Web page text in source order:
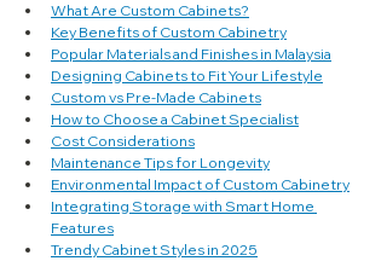
What Are Custom Cabinets?
Key Benefits of Custom Cabinetry
Popular Materials and Finishes in Malaysia
Designing Cabinets to Fit Your Lifestyle
Custom vs Pre-Made Cabinets
How to Choose a Cabinet Specialist
Cost Considerations
Maintenance Tips for Longevity
Environmental Impact of Custom Cabinetry
Integrating Storage with Smart Home
Features
Trendy Cabinet Styles in 2025